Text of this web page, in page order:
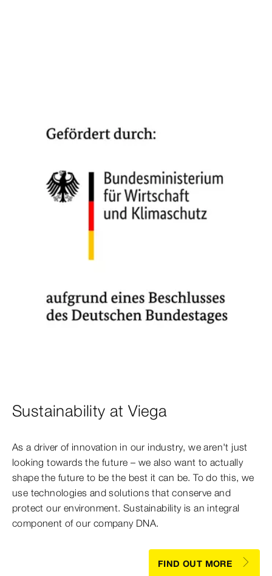
Sustainability at Viega
As a driver of innovation in our industry, we aren't just
looking towards the future – we also want to actually
shape the future to be the best it can be. To do this, we
use technologies and solutions that conserve and
protect our environment. Sustainability is an integral
component of our company DNA.
FIND OUT MORE